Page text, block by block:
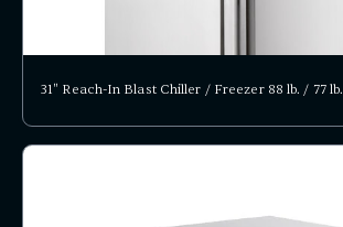
31" Reach-In Blast Chiller / Freezer 88 lb. / 77 lb.